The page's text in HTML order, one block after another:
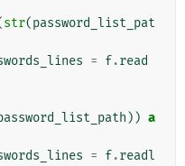
str(password_list_pat
= f.read
)) a
= f.readl